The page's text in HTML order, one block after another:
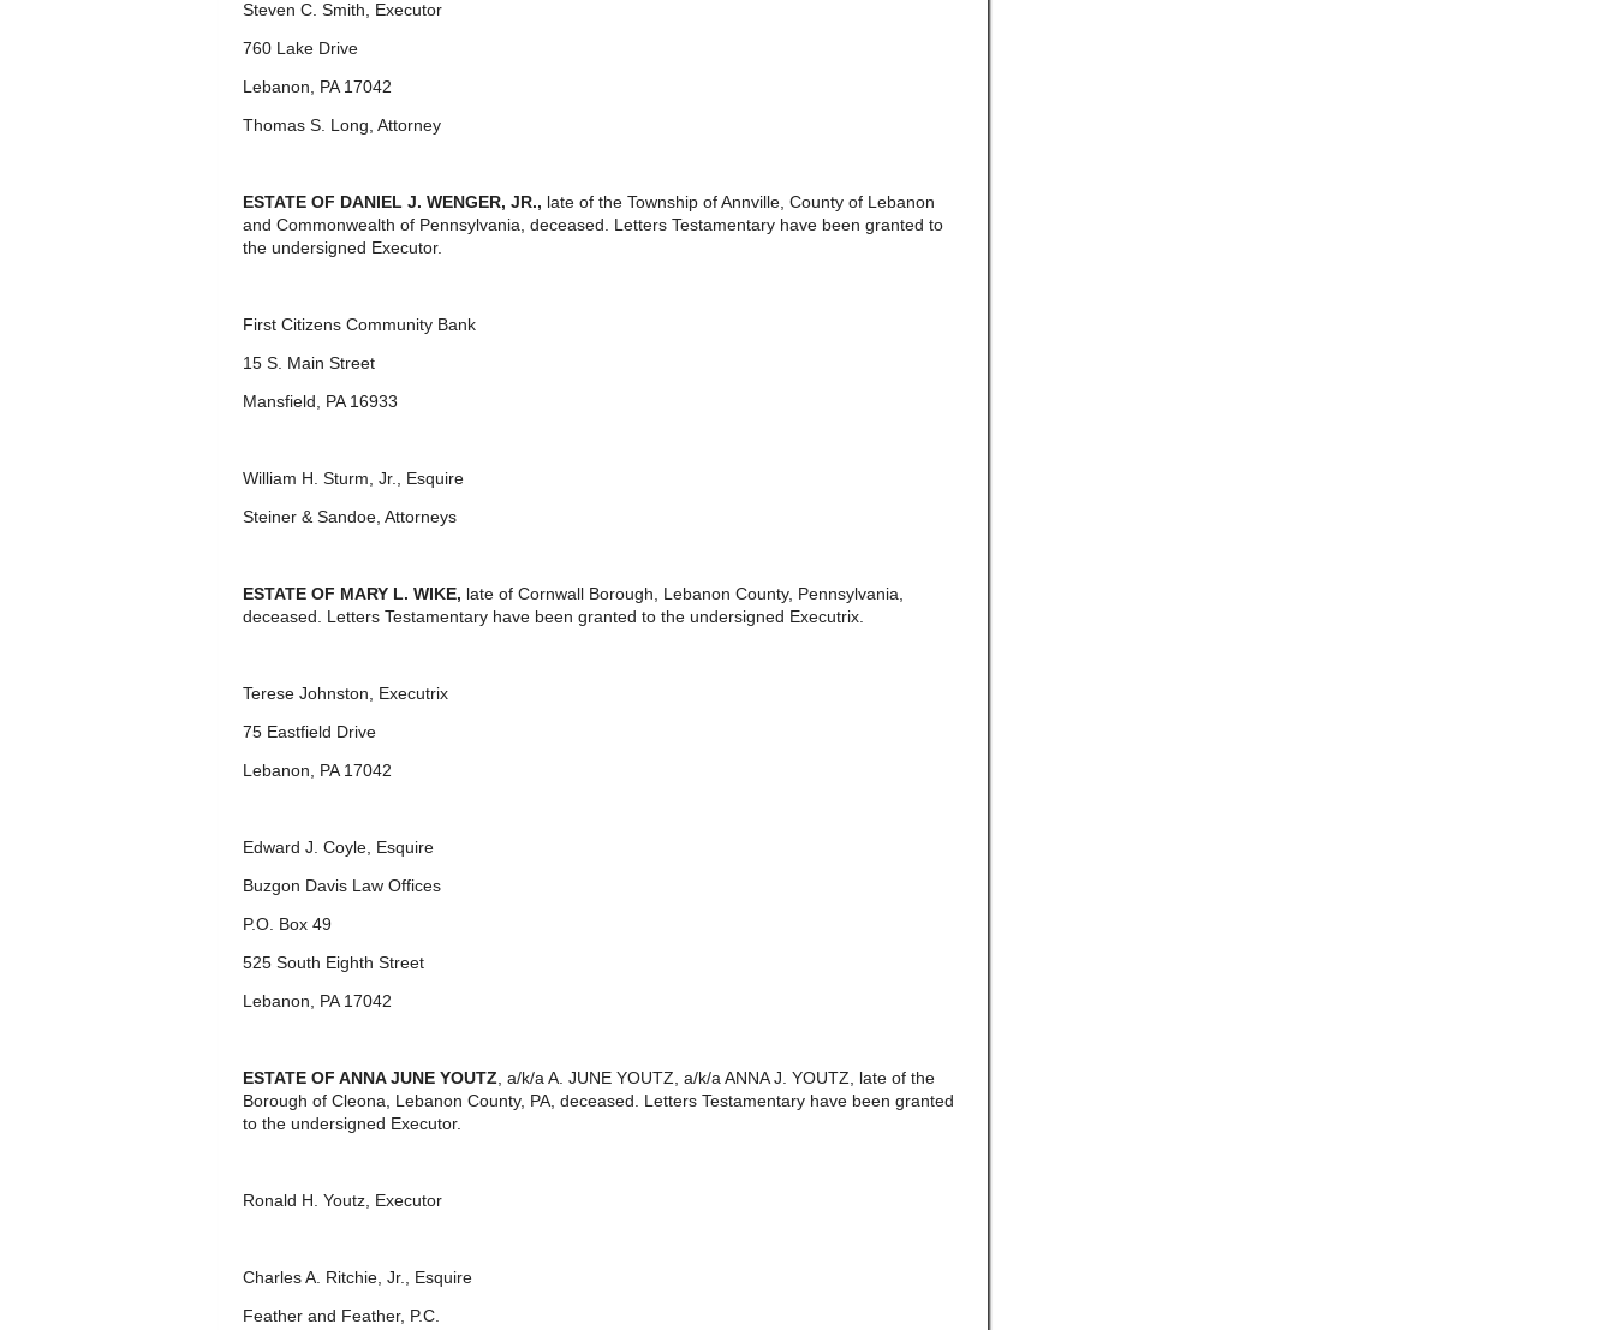
Steven C. Smith, Executor
760 Lake Drive
Lebanon, PA 17042
Thomas S. Long, Attorney
ESTATE OF DANIEL J. WENGER, JR., late of the Township of Annville, County of Lebanon
and Commonwealth of Pennsylvania, deceased. Letters Testamentary have been granted to
the undersigned Executor.
First Citizens Community Bank
15 S. Main Street
Mansfield, PA 16933
William H. Sturm, Jr., Esquire
Steiner & Sandoe, Attorneys
ESTATE OF MARY L. WIKE, late of Cornwall Borough, Lebanon County, Pennsylvania,
deceased. Letters Testamentary have been granted to the undersigned Executrix.
Terese Johnston, Executrix
75 Eastfield Drive
Lebanon, PA 17042
Edward J. Coyle, Esquire
Buzgon Davis Law Offices
P.O. Box 49
525 South Eighth Street
Lebanon, PA 17042
ESTATE OF ANNA JUNE YOUTZ, a/k/a A. JUNE YOUTZ, a/k/a ANNA J. YOUTZ, late of the
Borough of Cleona, Lebanon County, PA, deceased. Letters Testamentary have been granted
to the undersigned Executor.
Ronald H. Youtz, Executor
Charles A. Ritchie, Jr., Esquire
Feather and Feather, P.C.